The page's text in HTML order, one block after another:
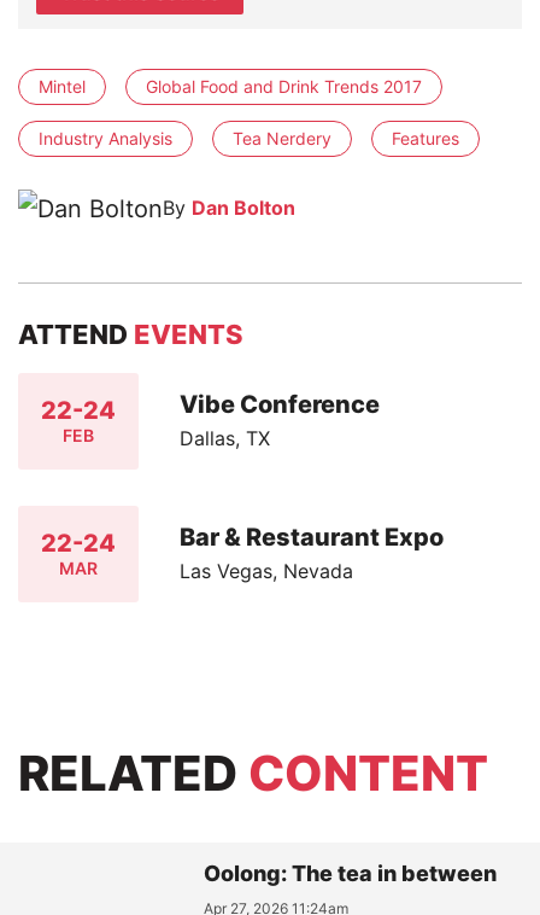
Mintel Global Food and Drink Trends 2017
Industry Analysis Tea Nerdery Features
By Dan Bolton
ATTEND EVENTS
22-24
FEB
Vibe Conference
Dallas, TX
22-24
MAR
Bar & Restaurant Expo
Las Vegas, Nevada
RELATED CONTENT
Oolong: The tea in between
Apr 27, 2026 11:24am